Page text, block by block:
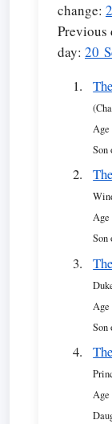
change:
Previous
day: 20
Age
Son
Age
Son
Age
Son
Age